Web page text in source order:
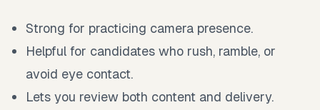
Strong for practicing camera presence.
Helpful for candidates who rush, ramble, or
avoid eye contact.
Lets you review both content and delivery.